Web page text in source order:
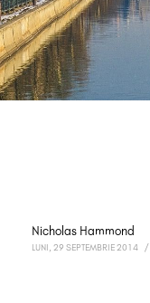
Nicholas Hammond
LUNI, 29 SEPTEMBRIE 2014 /